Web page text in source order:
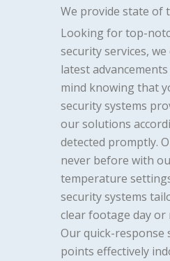
We provide state of
Looking for top-
security services,
latest
mind knowing that
security systems
our solutions
detected promptly.
never before with
temperature
security systems
clear footage day or
Our quick-response
points effectively